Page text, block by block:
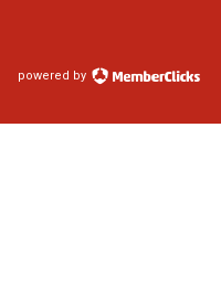
powered by